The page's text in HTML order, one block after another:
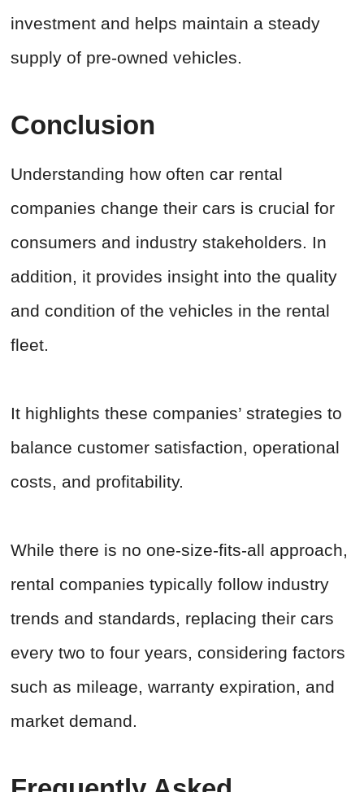
investment and helps maintain a steady
supply of pre-owned vehicles.
Conclusion
Understanding how often car rental
companies change their cars is crucial for
consumers and industry stakeholders. In
addition, it provides insight into the quality
and condition of the vehicles in the rental
fleet.
It highlights these companies’ strategies to
balance customer satisfaction, operational
costs, and profitability.
While there is no one-size-fits-all approach,
rental companies typically follow industry
trends and standards, replacing their cars
every two to four years, considering factors
such as mileage, warranty expiration, and
market demand.